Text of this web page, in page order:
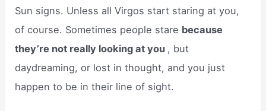
Sun signs. Unless all Virgos start staring at you,
of course. Sometimes people stare because
they’re not really looking at you , but
daydreaming, or lost in thought, and you just
happen to be in their line of sight.